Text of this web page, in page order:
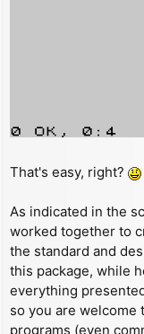
That's easy, right?
As indicated in the
worked together to
the standard and
this package, while
everything
so you are welcome
programs (even